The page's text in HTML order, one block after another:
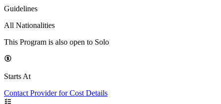
Guidelines
All Nationalities
This Program is also open to Solo
Starts At
Contact Provider for Cost Details